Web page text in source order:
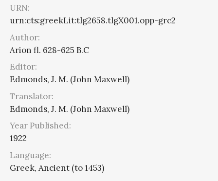
URN:
urn:cts:greekLit:tlg2658.tlgX001.opp-grc2
Author:
Arion fl. 628-625 B.C
Editor:
Edmonds, J. M. (John Maxwell)
Translator:
Edmonds, J. M. (John Maxwell)
Year Published:
1922
Language:
Greek, Ancient (to 1453)